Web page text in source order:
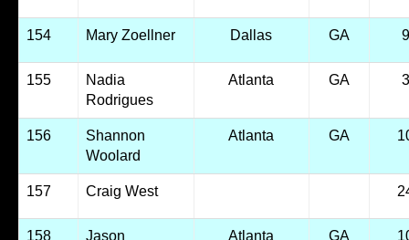
154 Mary Zoellner Dallas GA
155
Nadia
Rodrigues
Atlanta GA
156
Shannon
Woolard
Atlanta GA
157 Craig West
158
Jason
Atlanta GA